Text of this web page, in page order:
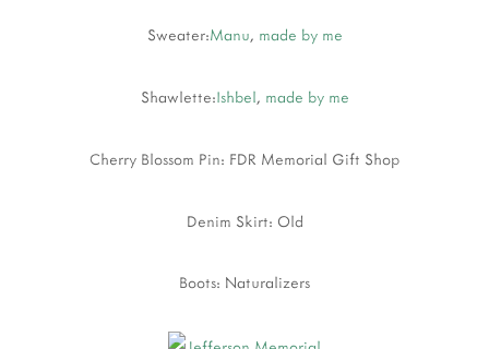
Sweater:Manu, made by me
Shawlette:Ishbel, made by me
Cherry Blossom Pin: FDR Memorial Gift Shop
Denim Skirt: Old
Boots: Naturalizers